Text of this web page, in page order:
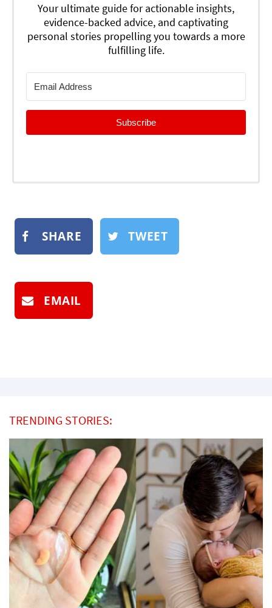
Your ultimate guide for actionable insights,
evidence-backed advice, and captivating
personal stories propelling you towards a more
fulfilling life.
Subscribe
SHARE TWEET
EMAIL
TRENDING STORIES: